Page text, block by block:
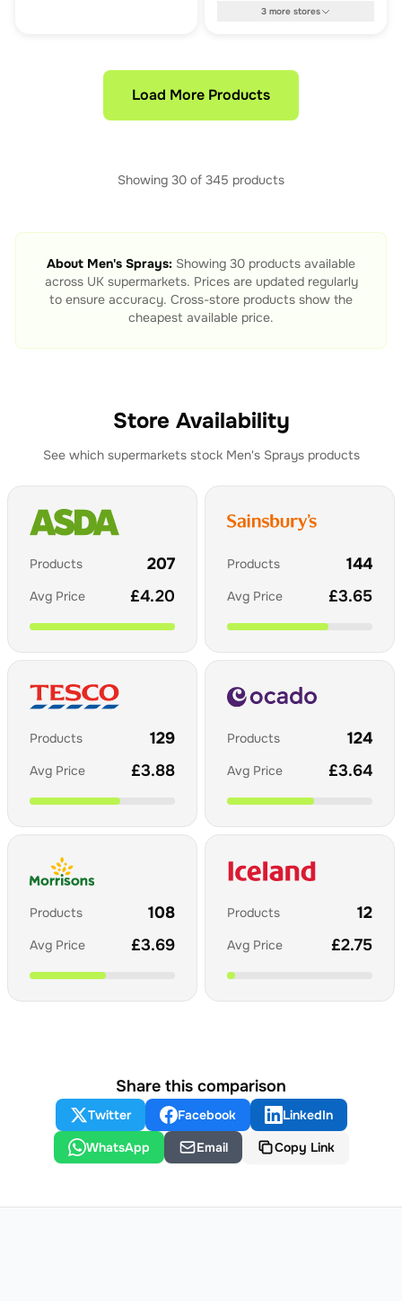
3more stores
Load More Products
Showing 30 of 345 products
About Men's Sprays: Showing 30 products available
across UK supermarkets. Prices are updated regularly
to ensure accuracy. Cross-store products show the
cheapest available price.
Store Availability
See which supermarkets stock Men's Spraysproducts
Products 207
Avg Price £4.20
Products 144
Avg Price £3.65
Products 129
Avg Price £3.88
Products 124
Avg Price £3.64
Products 108
Avg Price £3.69
Products 12
Avg Price £2.75
Share this comparison
Twitter Facebook
LinkedIn
WhatsApp
Email Copy Link